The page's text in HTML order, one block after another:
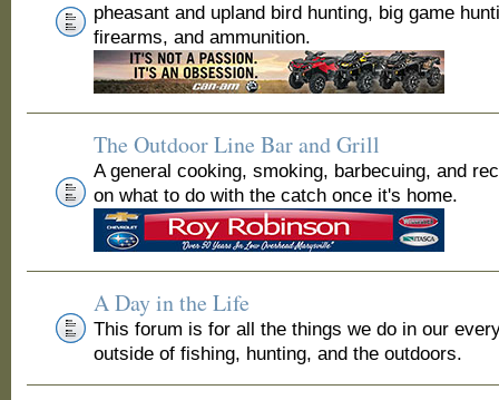
pheasant and upland bird hunting, big game
firearms, and ammunition.
The Outdoor Line Bar and Grill
A general cooking, smoking, barbecuing, and
on what to do with the catch once it's home.
A Day in the Life
This forum is for all the things we do in our
outside of fishing, hunting, and the outdoors.